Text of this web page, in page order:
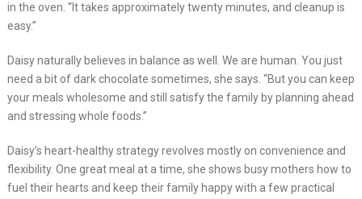
in the oven. “It takes approximately twenty minutes, and cleanup is
easy.”
Daisy naturally believes in balance as well. We are human. You just
need a bit of dark chocolate sometimes, she says. “But you can keep
your meals wholesome and still satisfy the family by planning ahead
and stressing whole foods.”
Daisy’s heart-healthy strategy revolves mostly on convenience and
flexibility. One great meal at a time, she shows busy mothers how to
fuel their hearts and keep their family happy with a few practical